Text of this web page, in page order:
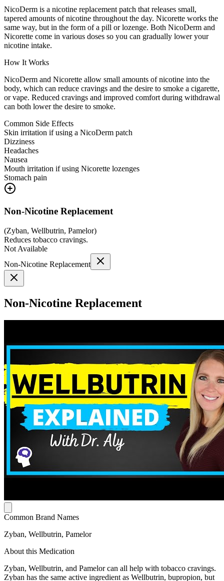
NicoDerm is a nicotine replacement patch that releases small,
tapered amounts of nicotine throughout the day. Nicorette works the
same way, but in the form of a pill or lozenge. Both NicoDerm and
Nicorette come in various doses so you can gradually lower your
nicotine intake.
How It Works
NicoDerm and Nicorette allow small amounts of nicotine into the
body, which can reduce cravings and the desire to smoke a cigarette,
or vape. Reduced cravings and improved comfort during withdrawal
can both lower the desire to smoke.
Common Side Effects
Skin irritation if using a NicoDerm patch
Dizziness
Headaches
Nausea
Mouth irritation if using Nicorette lozenges
Stomach pain
Non-Nicotine Replacement
(Zyban, Wellbutrin, Pamelor)
Reduces tobacco cravings.
Not Available
Non-Nicotine Replacement
Non-Nicotine Replacement
Common Brand Names
Zyban, Wellbutrin, Pamelor
About this Medication
Zyban, Wellbutrin, and Pamelor can all help with tobacco cravings.
Zyban has the same active ingredient as Wellbutrin, bupropion, but